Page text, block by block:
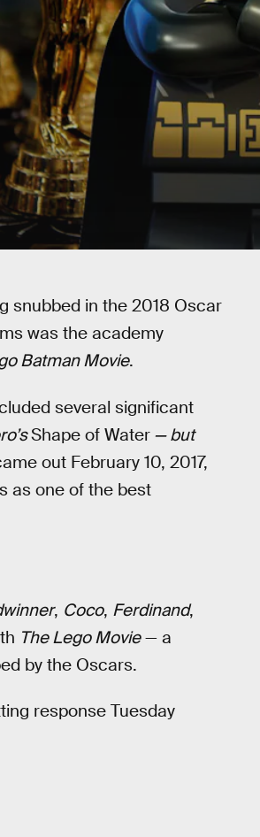
snubbed in the 2018 Oscar
was the academy
Batman Movie.
several significant
Shape of Water — but
out February 10, 2017,
as one of the best
, Coco, Ferdinand,
The Lego Movie— a
by the Oscars.
response Tuesday